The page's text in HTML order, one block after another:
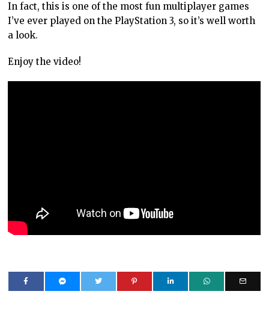
In fact, this is one of the most fun multiplayer games
I’ve ever played on the PlayStation 3, so it’s well worth
a look.
Enjoy the video!